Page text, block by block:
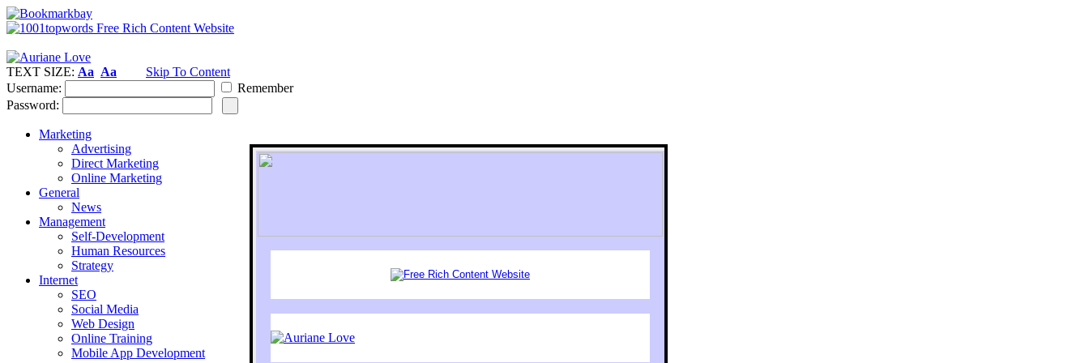
TEXT SIZE: Aa Aa
Skip To Content
Username:
Remember
Password:
Marketing
Advertising
Direct Marketing
Online Marketing
General
News
Management
Self-Development
Human Resources
Strategy
Internet
SEO
Social Media
Web Design
Online Training
Mobile App Development